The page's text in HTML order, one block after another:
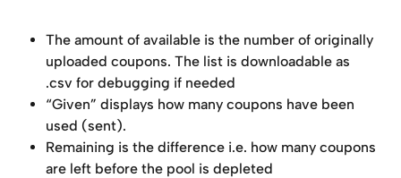
The amount of available is the number of originally
uploaded coupons. The list is downloadable as
.csv for debugging if needed
“Given” displays how many coupons have been
used (sent).
Remaining is the difference i.e. how many coupons
are left before the pool is depleted